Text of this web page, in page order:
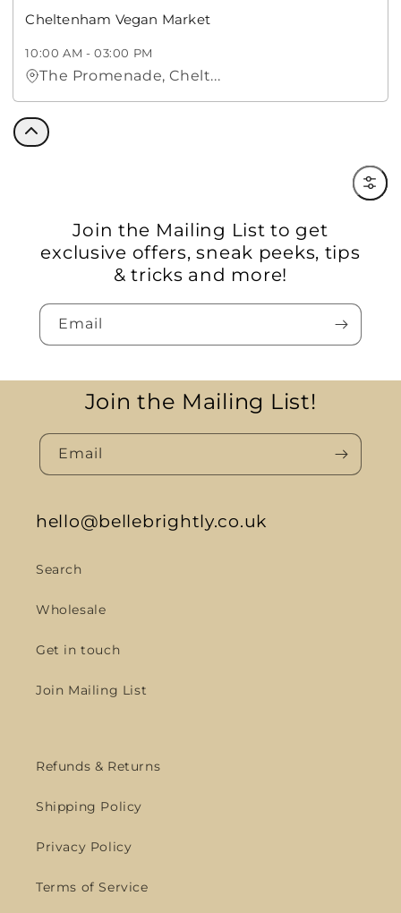
Cheltenham Vegan Market
10:00 AM -03:00 PM
The Promenade, Chelt...
Filter
Join the Mailing List to get
exclusive offers, sneak peeks, tips
& tricks and more!
Email
Join the Mailing List!
Email
hello@bellebrightly.co.uk
Search
Wholesale
Get in touch
Join Mailing List
Refunds & Returns
Shipping Policy
Privacy Policy
Terms of Service